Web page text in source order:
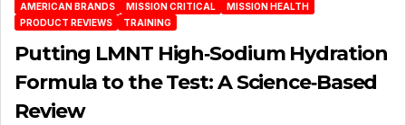
AMERICAN BRANDS MISSION CRITICAL
MISSION HEALTH
PRODUCT REVIEWS
TRAINING
Putting LMNT High‑Sodium Hydration
Formula to the Test: A Science‑Based
Review